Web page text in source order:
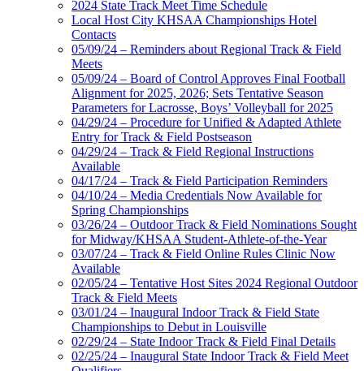
2024 State Track Meet Time Schedule
Local Host City KHSAA Championships Hotel
Contacts
05/09/24 – Reminders about Regional Track & Field
Meets
05/09/24 – Board of Control Approves Final Football
Alignment for 2025, 2026; Sets Tentative Season
Parameters for Lacrosse, Boys’ Volleyball for 2025
04/29/24 – Procedure for Unified & Adapted Athlete
Entry for Track & Field Postseason
04/29/24 – Track & Field Regional Instructions
Available
04/17/24 – Track & Field Participation Reminders
04/10/24 – Media Credentials Now Available for
Spring Championships
03/26/24 – Outdoor Track & Field Nominations Sought
for Midway/KHSAA Student-Athlete-of-the-Year
03/07/24 – Track & Field Online Rules Clinic Now
Available
02/05/24 – Tentative Host Sites 2024 Regional Outdoor
Track & Field Meets
03/01/24 – Inaugural Indoor Track & Field State
Championships to Debut in Louisville
02/29/24 – State Indoor Track & Field Final Details
02/25/24 – Inaugural State Indoor Track & Field Meet